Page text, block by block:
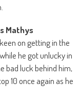
Mathys
on getting in the
he got unlucky in
bad luck behind him,
10 once again as he